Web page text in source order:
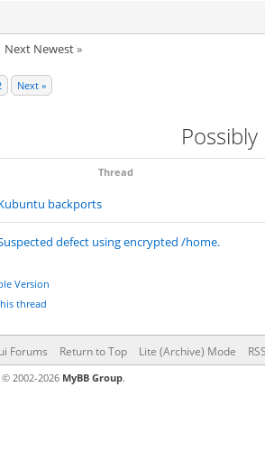
Next Newest»
Next »
Thread
backports
defect using encrypted /home.
Version
thread
Forums Return to Top Lite (Archive) Mode
© 2002-2026 MyBB Group.